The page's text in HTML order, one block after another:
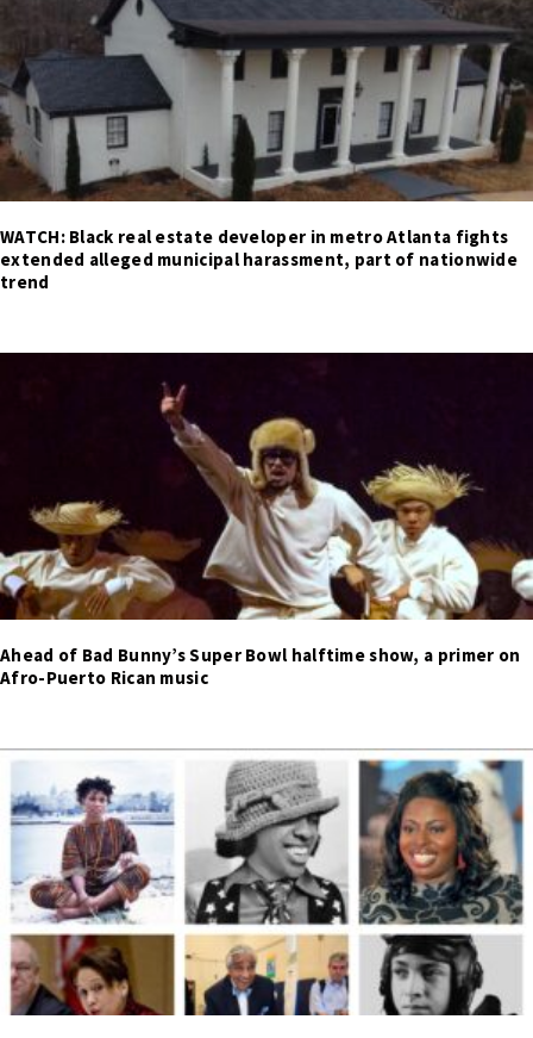
WATCH: Black real estate developer in metro Atlanta fights
extended alleged municipal harassment, part of nationwide
trend
Ahead of Bad Bunny’s Super Bowl halftime show, a primer on
Afro-Puerto Rican music